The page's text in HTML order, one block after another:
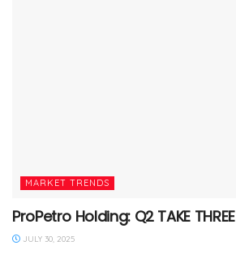
MARKET TRENDS
ProPetro Holding: Q2 TAKE THREE
JULY 30, 2025